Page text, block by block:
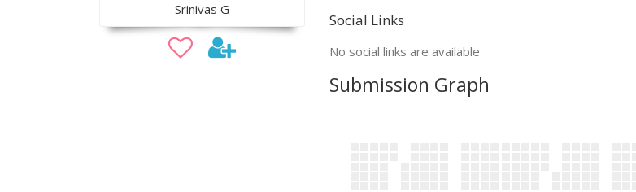
Srinivas G
Social Links
No social links are available
Submission Graph